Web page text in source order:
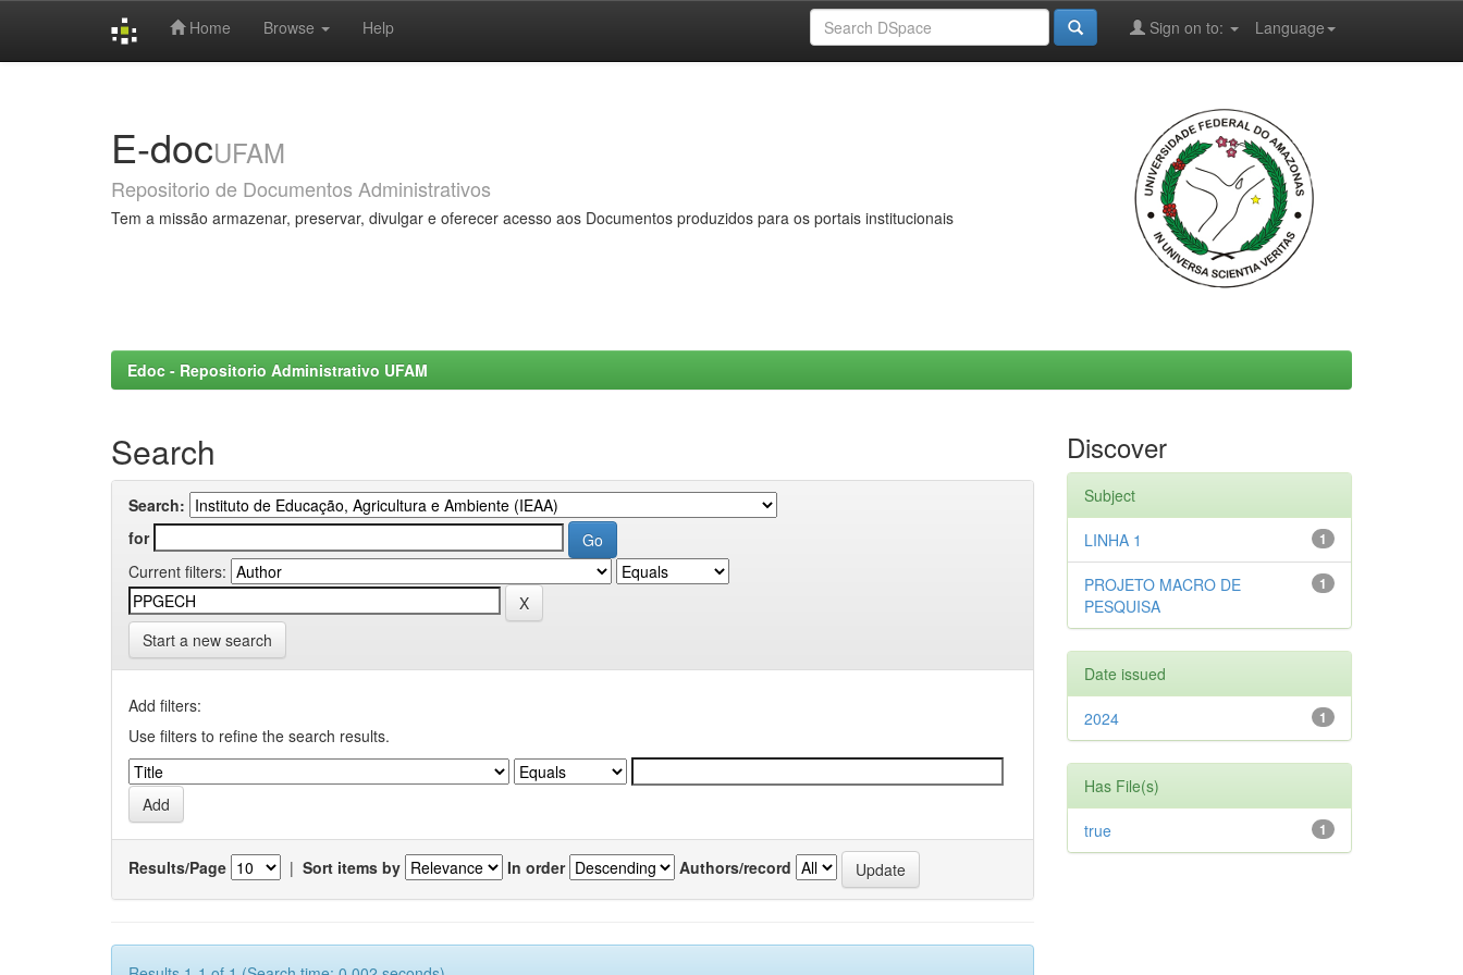
Home Browse Help Language
Sign on to:
E-docUFAM
Repositorio de Documentos Administrativos
Tem a missão armazenar, preservar, divulgar e oferecer acesso aos Documentos produzidos para os portais institucionais
Edoc - Repositorio Administrativo UFAM
Search
Search:
for
Current filters:
Start a new search
Add filters:
Use filters to refine the search results.
Results/Page | Sort items by In order Authors/record
Discover
Subject
1
LINHA 1
1
PROJETO MACRO DE
PESQUISA
Date issued
1
2024
Has File(s)
1
true